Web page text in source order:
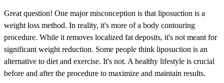
Great question! One major misconception is that liposuction is a
weight loss method. In reality, it's more of a body contouring
procedure. While it removes localized fat deposits, it's not meant for
significant weight reduction. Some people think liposuction is an
alternative to diet and exercise. It's not. A healthy lifestyle is crucial
before and after the procedure to maximize and maintain results.